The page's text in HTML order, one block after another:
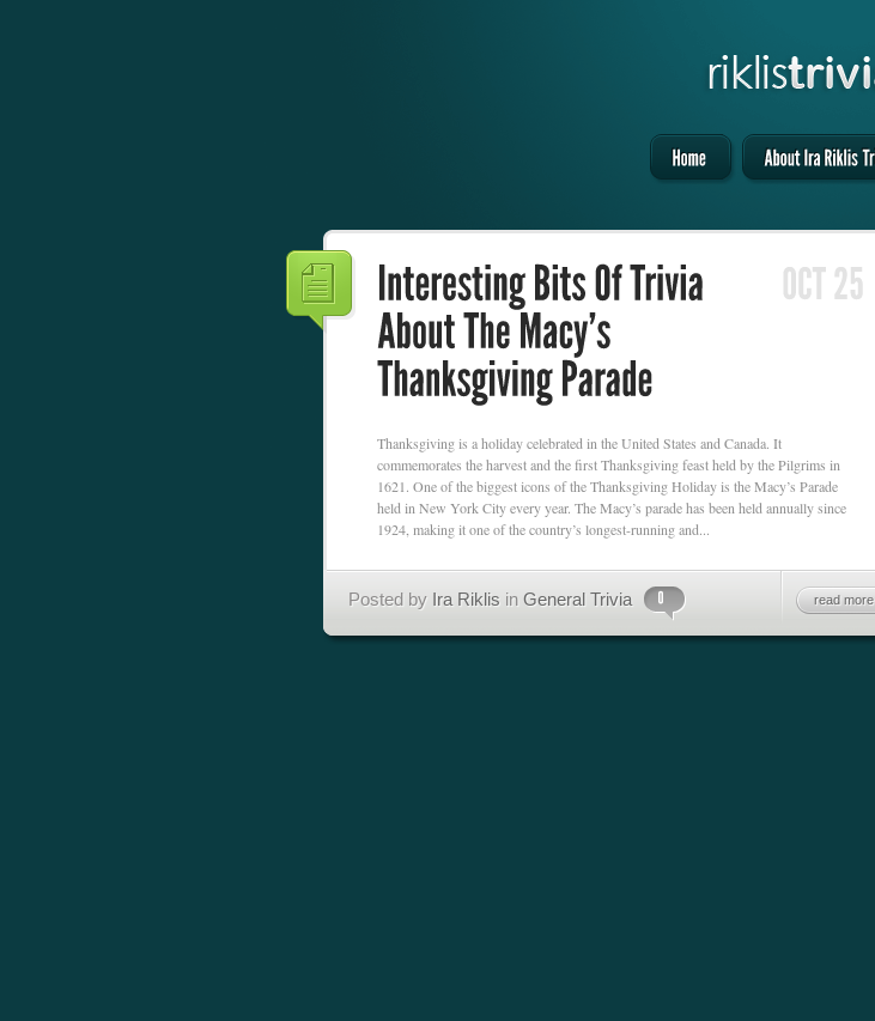
Thanksgiving is a holiday celebrated in the United States and Canada. It
commemorates the harvest and the first Thanksgiving feast held by the Pilgrims in
1621. One of the biggest icons of the Thanksgiving Holiday is the Macy’s Parade
held in New York City every year. The Macy’s parade has been held annually since
1924, making it one of the country’s longest-running and...
Posted by Ira Riklis in General Trivia read more